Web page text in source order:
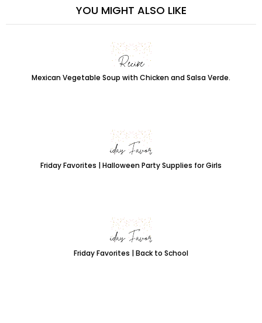
YOU MIGHT ALSO LIKE
Mexican Vegetable Soup with Chicken and Salsa Verde.
Friday Favorites | Halloween Party Supplies for Girls
Friday Favorites | Back to School